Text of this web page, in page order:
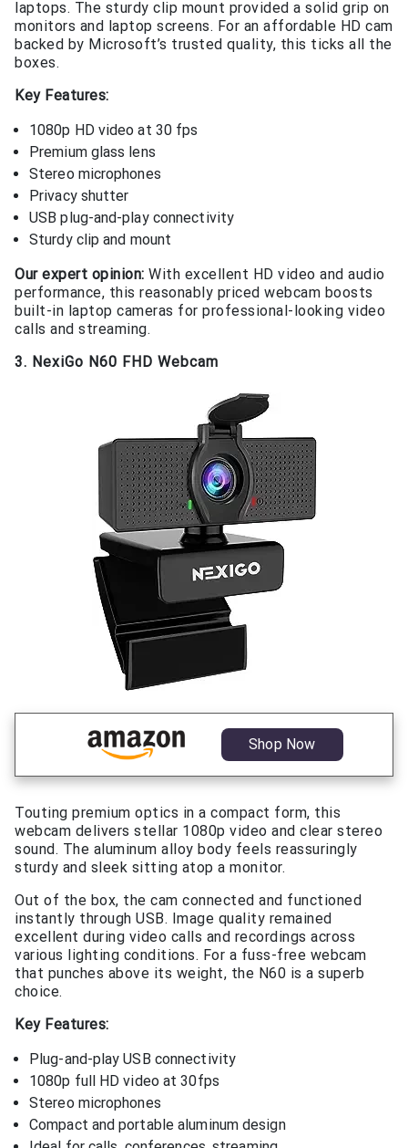
laptops. The sturdy clip mount provided a solid grip on
monitors and laptop screens. For an affordable HD cam
backed by Microsoft’s trusted quality, this ticks all the
boxes.
Key Features:
1080p HD video at 30 fps
Premium glass lens
Stereo microphones
Privacy shutter
USB plug-and-play connectivity
Sturdy clip and mount
Our expert opinion: With excellent HD video and audio
performance, this reasonably priced webcam boosts
built-in laptop cameras for professional-looking video
calls and streaming.
3. NexiGo N60 FHD Webcam
Shop Now
Touting premium optics in a compact form, this
webcam delivers stellar 1080p video and clear stereo
sound. The aluminum alloy body feels reassuringly
sturdy and sleek sitting atop a monitor.
Out of the box, the cam connected and functioned
instantly through USB. Image quality remained
excellent during video calls and recordings across
various lighting conditions. For a fuss-free webcam
that punches above its weight, the N60 is a superb
choice.
Key Features:
Plug-and-play USB connectivity
1080p full HD video at 30fps
Stereo microphones
Compact and portable aluminum design